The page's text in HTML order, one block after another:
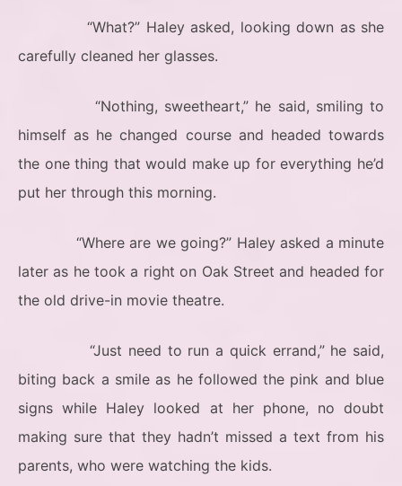
“What?” Haley asked, looking down as she
carefully cleaned her glasses.
“Nothing, sweetheart,” he said, smiling to
himself as he changed course and headed towards
the one thing that would make up for everything he’d
put her through this morning.
“Where are we going?” Haley asked a minute
later as he took a right on Oak Street and headed for
the old drive-in movie theatre.
“Just need to run a quick errand,” he said,
biting back a smile as he followed the pink and blue
signs while Haley looked at her phone, no doubt
making sure that they hadn’t missed a text from his
parents, who were watching the kids.